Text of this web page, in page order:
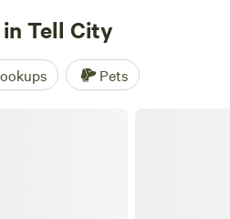
Tell City
Pets